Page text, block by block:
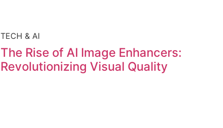
TECH & AI
The Rise of AI Image Enhancers:
Revolutionizing Visual Quality